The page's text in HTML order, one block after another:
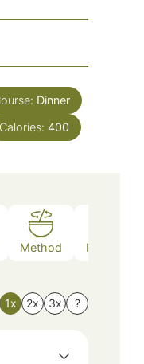
Dinner
Calories: 400
Method Nutrition
1x 2x 3x ?